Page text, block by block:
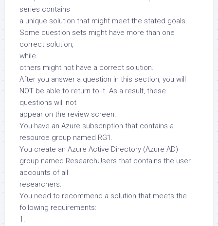
series contains
a unique solution that might meet the stated goals.
Some question sets might have more than one
correct solution,
while
others might not have a correct solution.
After you answer a question in this section, you will
NOT be able to return to it. As a result, these
questions will not
appear on the review screen.
You have an Azure subscription that contains a
resource group named RG1.
You create an Azure Active Directory (Azure AD)
group named ResearchUsers that contains the user
accounts of all
researchers.
You need to recommend a solution that meets the
following requirements:
1.